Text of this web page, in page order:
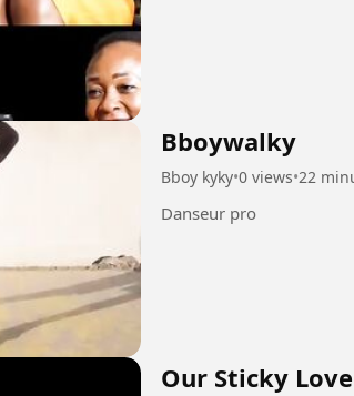
Bboywalky
Bboy kyky•0 views•22
Danseur pro
Our Sticky